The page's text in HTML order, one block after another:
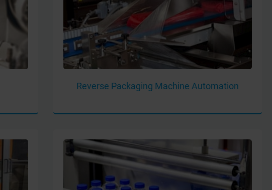
Reverse Packaging Machine Automation